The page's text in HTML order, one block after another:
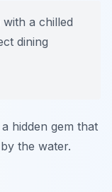
a chilled
dining
a hidden gem that
the water.